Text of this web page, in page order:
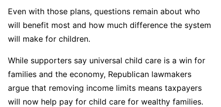
Even with those plans, questions remain about who
will benefit most and how much difference the system
will make for children.
While supporters say universal child care is a win for
families and the economy, Republican lawmakers
argue that removing income limits means taxpayers
will now help pay for child care for wealthy families.